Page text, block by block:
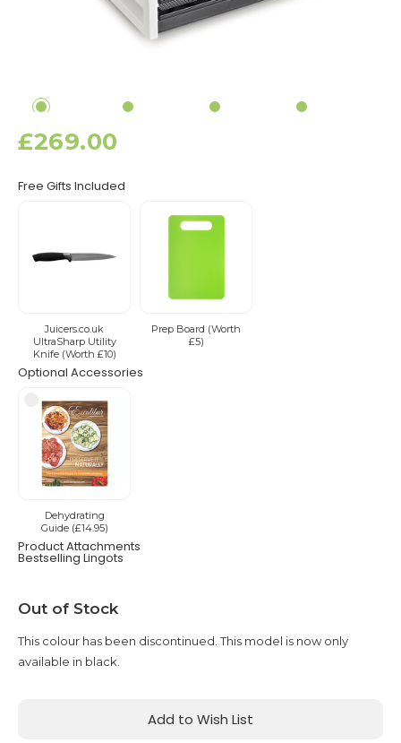
£269.00
Free Gifts Included
Juicers.co.uk
UltraSharp Utility
Knife (Worth £10)
Prep Board (Worth
£5)
Optional Accessories
Dehydrating
Guide (£14.95)
Product Attachments
Bestselling Lingots
Current
Stock:
Out of Stock
This colour has been discontinued. This model is now only
available in black.
Add to Wish List